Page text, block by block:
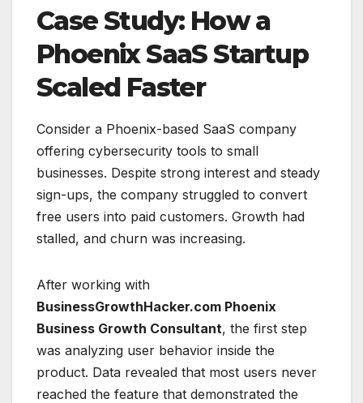
Case Study: How a
Phoenix SaaS Startup
Scaled Faster
Consider a Phoenix-based SaaS company
offering cybersecurity tools to small
businesses. Despite strong interest and steady
sign-ups, the company struggled to convert
free users into paid customers. Growth had
stalled, and churn was increasing.
After working with
BusinessGrowthHacker.com Phoenix
Business Growth Consultant, the first step
was analyzing user behavior inside the
product. Data revealed that most users never
reached the feature that demonstrated the